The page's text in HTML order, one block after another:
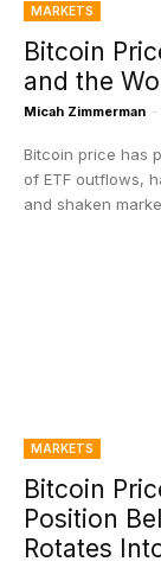
MARKETS
Bitcoin
and the
Micah Zimmerman -
Bitcoin price has
of ETF outflows,
and shaken
MARKETS
Bitcoin
Position
Rotates